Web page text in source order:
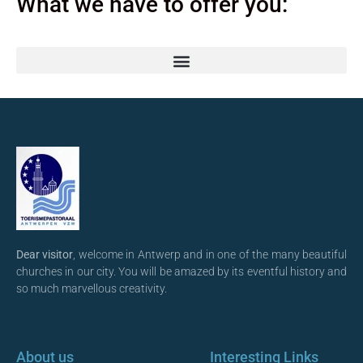
Dear visitor, welcome in Antwerp and in one of the many beautiful
churches in our city. You will be amazed by its eventful history and
so much marvellous creativity.
About us Interesting Links